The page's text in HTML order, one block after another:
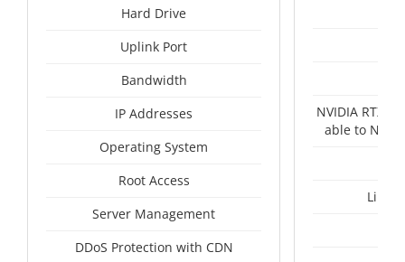
Hard Drive
Uplink Port
Bandwidth
IP Addresses
Operating System
Root Access
Server Management
DDoS Protection with CDN
NVIDIA RTX
able to
Linux